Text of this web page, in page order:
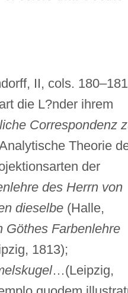
II, cols.
die L?nder ihrem
Correspondenz
Theorie
der
des Herrn von
dieselbe(Halle,
Göthes Farbenlehre
1813);
…(Leipzig,